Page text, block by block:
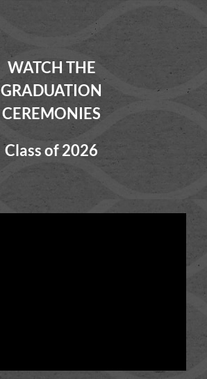
WATCH THE
GRADUATION
CEREMONIES
Class of 2026